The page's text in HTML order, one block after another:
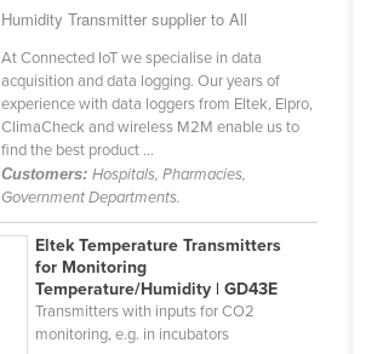
Humidity Transmitter supplier to All
At Connected IoT we specialise in data
acquisition and data logging. Our years of
experience with data loggers from Eltek, Elpro,
ClimaCheck and wireless M2M enable us to
find the best product ...
Customers: Hospitals, Pharmacies,
Government Departments.
Eltek Temperature Transmitters
for Monitoring
Temperature/Humidity | GD43E
Transmitters with inputs for CO2
monitoring, e.g. in incubators